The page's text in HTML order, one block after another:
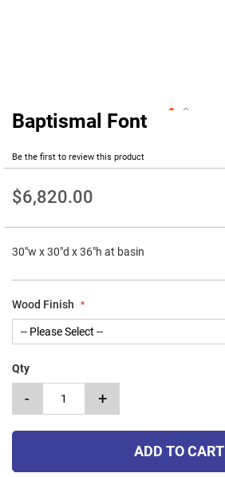
Baptismal Font
Be the first to review this product
$6,820.00
30"w x 30"d x 36"h at basin
Wood Finish
Qty
- +
ADD TO CART
Skip
beginning
the
gallery